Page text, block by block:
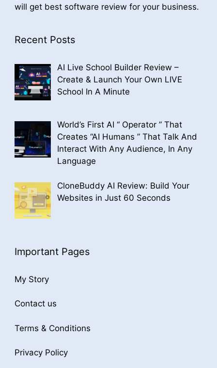
will get best software review for your business.
Recent Posts
AI Live School Builder Review –
Create & Launch Your Own LIVE
School In A Minute
World’s First AI “ Operator ” That
Creates “AI Humans ” That Talk And
Interact With Any Audience, In Any
Language
CloneBuddy AI Review: Build Your
Websites in Just 60 Seconds
Important Pages
My Story
Contact us
Terms & Conditions
Privacy Policy